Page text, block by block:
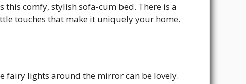
comfy, stylish sofa-cum bed. There is a
touches that make it uniquely your home.
fairy lights around the mirror can be lovely.